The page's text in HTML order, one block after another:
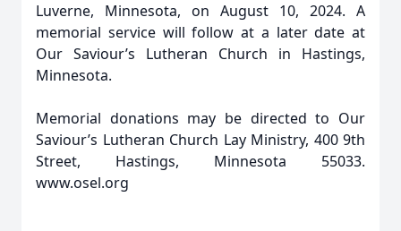
Luverne, Minnesota, on August 10, 2024. A
memorial service will follow at a later date at
Our Saviour’s Lutheran Church in Hastings,
Minnesota.
Memorial donations may be directed to Our
Saviour’s Lutheran Church Lay Ministry, 400 9th
Street, Hastings, Minnesota 55033.
www.osel.org